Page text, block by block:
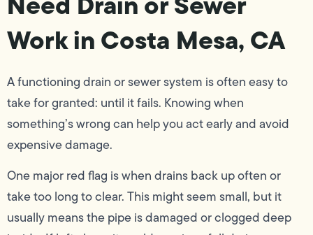
Work in Costa Mesa, CA
A functioning drain or sewer system is often easy to
take for granted: until it fails. Knowing when
something’s wrong can help you act early and avoid
expensive damage.
One major red flag is when drains back up often or
take too long to clear. This might seem small, but it
usually means the pipe is damaged or clogged deep